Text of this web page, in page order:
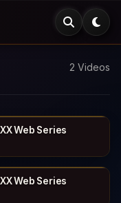
2 Videos
Web Series
Web Series